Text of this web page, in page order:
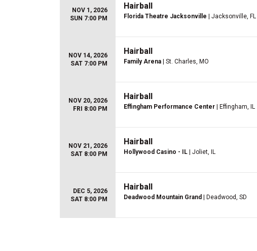
NOV 1, 2026
SUN 7:00 PM
Hairball
Florida Theatre Jacksonville | Jacksonville, FL
NOV 14, 2026
SAT 7:00 PM
Hairball
Family Arena | St. Charles, MO
NOV 20, 2026
FRI 8:00 PM
Hairball
Effingham Performance Center | Effingham, IL
NOV 21, 2026
SAT 8:00 PM
Hairball
Hollywood Casino - IL | Joliet, IL
DEC 5, 2026
SAT 8:00 PM
Hairball
Deadwood Mountain Grand | Deadwood, SD